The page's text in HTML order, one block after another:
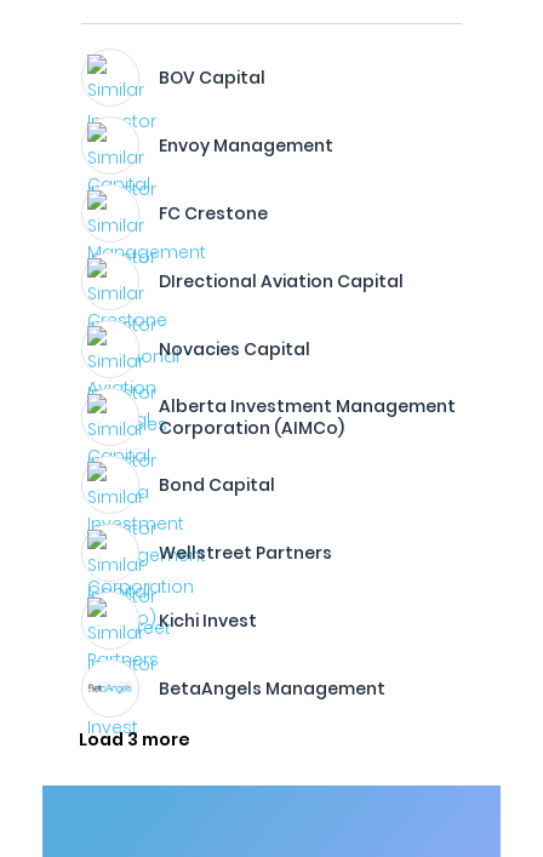
BOV Capital
Envoy Management
FC Crestone
DIrectional Aviation Capital
Novacies Capital
Alberta Investment Management
Corporation (AIMCo)
Bond Capital
Wellstreet Partners
Kichi Invest
BetaAngels Management
Load 3 more